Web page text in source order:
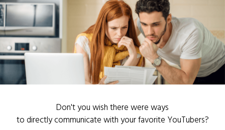
Don't you wish there were ways
to directly communicate with your favorite YouTubers?